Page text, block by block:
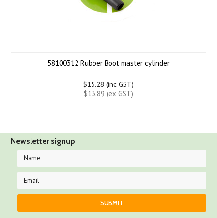
58100312 Rubber Boot master cylinder
$15.28 (inc GST)
$13.89 (ex GST)
Newsletter signup